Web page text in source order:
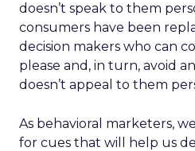
doesn’t speak to them
consumers have been
decision makers who can
please and, in turn, avoid
doesn’t appeal to them
As behavioral marketers,
for cues that will help us